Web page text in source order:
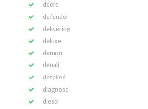
deere
defender
delivering
deluxe
demon
denali
detailed
diagnose
diesel